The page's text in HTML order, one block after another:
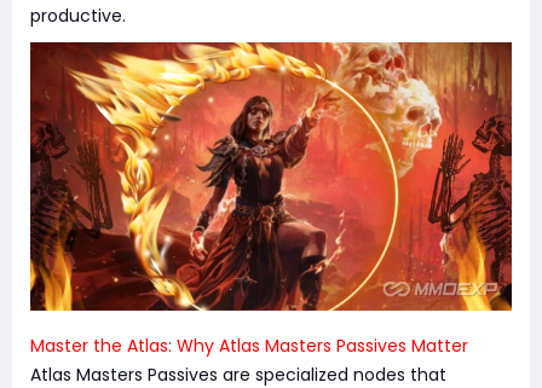
productive.
Master the Atlas: Why Atlas Masters Passives Matter
Atlas Masters Passives are specialized nodes that